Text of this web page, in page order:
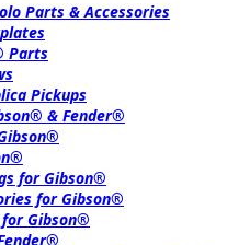
Parts & Accessories
Parts
Pickups
& Fender®
for Gibson®
for Gibson®
Gibson®